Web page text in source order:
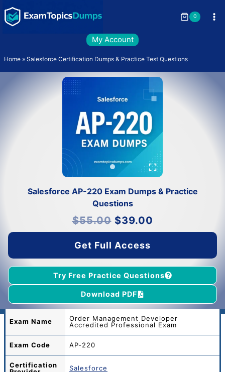
to
content
0
My Account
Home » Salesforce Certification Dumps & Practice Test Questions
Salesforce AP-220 Exam Dumps & Practice
Questions
$55.00 Original
price
was:
$55.00.
$39.00
Get Full Access
Try Free Practice Questions
Download PDF
Exam Name
Order Management Developer
Accredited Professional Exam
Exam Code AP-220
Certification
Salesforce